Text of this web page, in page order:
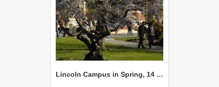
Lincoln Campus in Spring, 14 September 2006 (47)